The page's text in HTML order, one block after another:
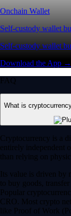
Onchain Wallet
Self-custody wallet
Self-custody wallet
Download the App →
FAQ
What is
Cryptocurrency is a
entirely independent
than relying on
Its value is driven by
to buy goods,
Popular
CRO. Most crypto
like Proof of Work